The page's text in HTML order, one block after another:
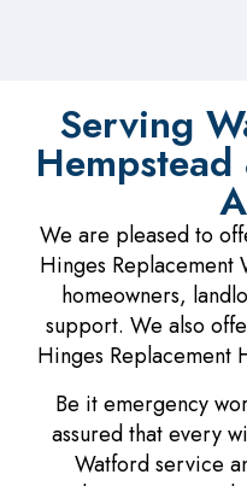
Serving
We are pleased to
Hinges
homeowners,
support. We also
Hinges Replacement
Be it emergency
assured that every
Watford service